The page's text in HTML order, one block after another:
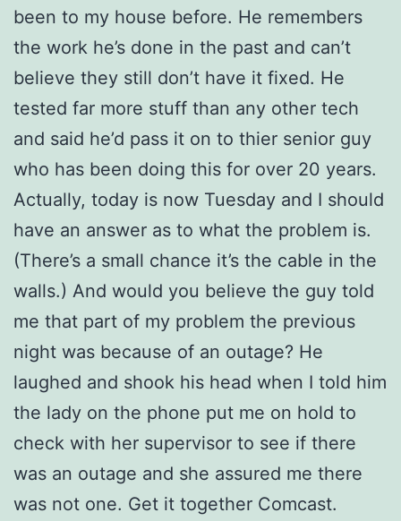
been to my house before. He remembers
the work he’s done in the past and can’t
believe they still don’t have it fixed. He
tested far more stuff than any other tech
and said he’d pass it on to thier senior guy
who has been doing this for over 20 years.
Actually, today is now Tuesday and I should
have an answer as to what the problem is.
(There’s a small chance it’s the cable in the
walls.) And would you believe the guy told
me that part of my problem the previous
night was because of an outage? He
laughed and shook his head when I told him
the lady on the phone put me on hold to
check with her supervisor to see if there
was an outage and she assured me there
was not one. Get it together Comcast.